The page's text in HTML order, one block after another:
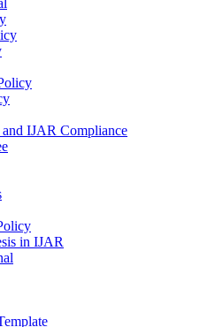
IJAR Compliance
in IJAR